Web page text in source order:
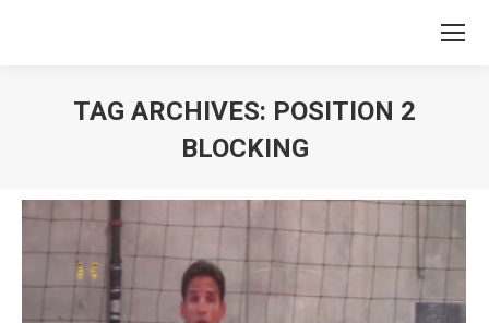
TAG ARCHIVES: POSITION 2
BLOCKING